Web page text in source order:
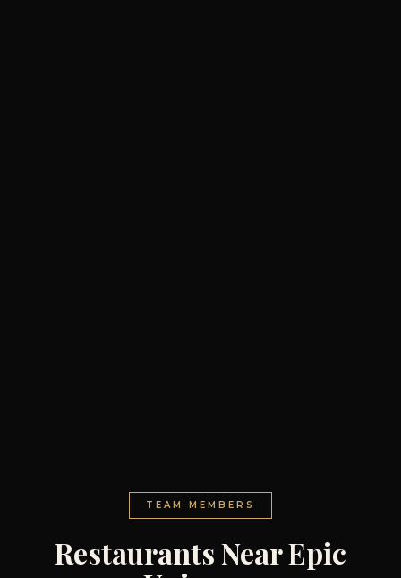
TEAM MEMBERS
Restaurants Near Epic